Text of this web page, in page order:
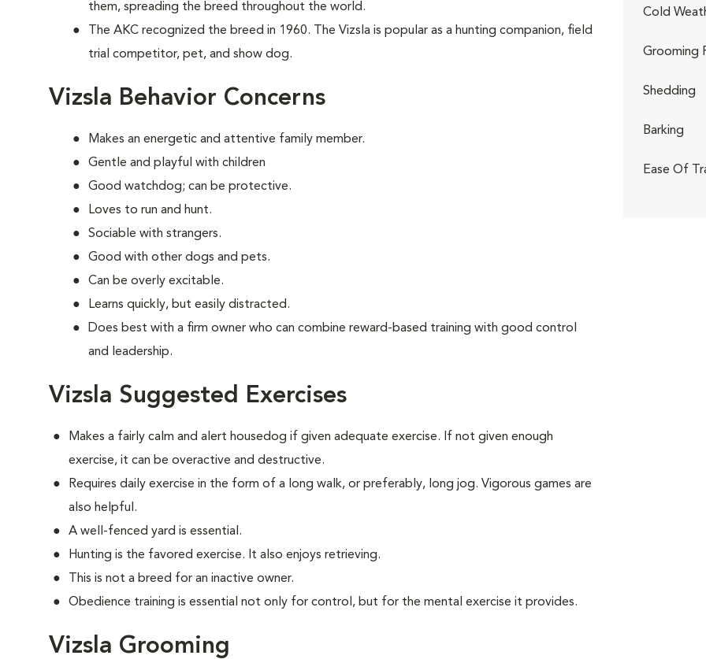
them, spreading the breed throughout the world.
The AKC recognized the breed in 1960. The Vizsla is popular as a hunting companion, field
trial competitor, pet, and show dog.
Vizsla Behavior Concerns
Makes an energetic and attentive family member.
Gentle and playful with children
Good watchdog; can be protective.
Loves to run and hunt.
Sociable with strangers.
Good with other dogs and pets.
Can be overly excitable.
Learns quickly, but easily distracted.
Does best with a firm owner who can combine reward-based training with good control
and leadership.
Vizsla Suggested Exercises
Makes a fairly calm and alert housedog if given adequate exercise. If not given enough
exercise, it can be overactive and destructive.
Requires daily exercise in the form of a long walk, or preferably, long jog. Vigorous games are
also helpful.
A well-fenced yard is essential.
Hunting is the favored exercise. It also enjoys retrieving.
This is not a breed for an inactive owner.
Obedience training is essential not only for control, but for the mental exercise it provides.
Vizsla Grooming
Cold
Grooming
Shedding
Barking
Ease Of